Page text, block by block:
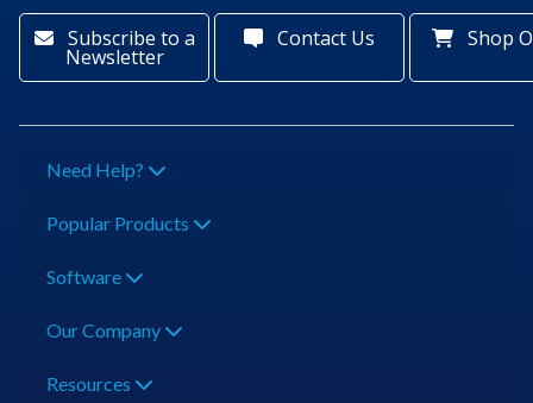
Subscribe to a
Newsletter
Contact Us Shop
Need Help?
Popular Products
Software
Our Company
Resources